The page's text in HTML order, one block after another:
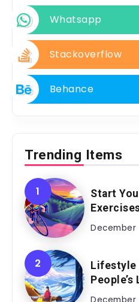
Whatsapp
Stackoverflow
Behance
Trending Items
Start
December
Lifestyle
People’s